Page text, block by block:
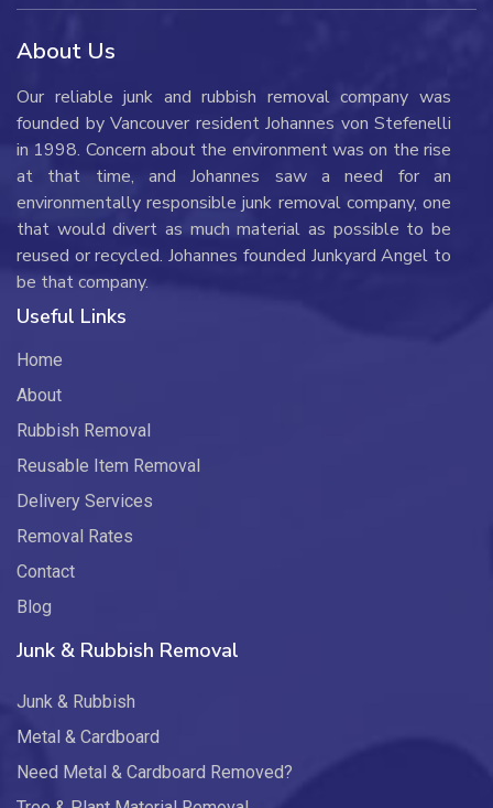
About Us
Our reliable junk and rubbish removal company was
founded by Vancouver resident Johannes von Stefenelli
in 1998. Concern about the environment was on the rise
at that time, and Johannes saw a need for an
environmentally responsible junk removal company, one
that would divert as much material as possible to be
reused or recycled. Johannes founded Junkyard Angel to
be that company.
Useful Links
Home
About
Rubbish Removal
Reusable Item Removal
Delivery Services
Removal Rates
Contact
Blog
Junk & Rubbish Removal
Junk & Rubbish
Metal & Cardboard
Need Metal & Cardboard Removed?